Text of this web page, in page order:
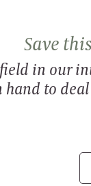
Save
in our
hand to